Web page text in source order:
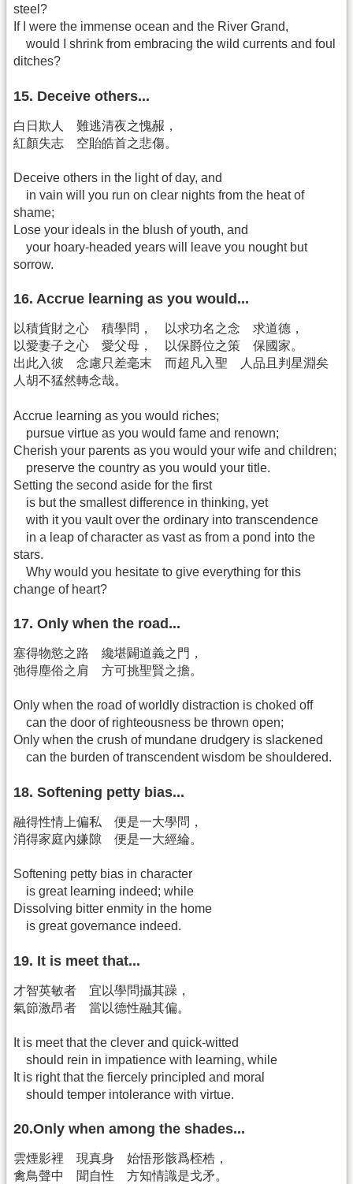
steel?
If I were the immense ocean and the River Grand,
would I shrink from embracing the wild currents and foul
ditches?
15. Deceive others...
白日欺人 難逃清夜之愧赧，
紅顏失志 空貽皓首之悲傷。
Deceive others in the light of day, and
in vain will you run on clear nights from the heat of
shame;
Lose your ideals in the blush of youth, and
your hoary-headed years will leave you nought but
sorrow.
16. Accrue learning as you would...
以積貨財之心 積學問， 以求功名之念 求道德，
以愛妻子之心 愛父母， 以保爵位之策 保國家。
出此入彼 念慮只差毫末 而超凡入聖 人品且判星淵矣
人胡不猛然轉念哉。
Accrue learning as you would riches;
pursue virtue as you would fame and renown;
Cherish your parents as you would your wife and children;
preserve the country as you would your title.
Setting the second aside for the first
is but the smallest difference in thinking, yet
with it you vault over the ordinary into transcendence
in a leap of character as vast as from a pond into the
stars.
Why would you hesitate to give everything for this
change of heart?
17. Only when the road...
塞得物慾之路 纔堪闢道義之門，
弛得塵俗之肩 方可挑聖賢之擔。
Only when the road of worldly distraction is choked off
can the door of righteousness be thrown open;
Only when the crush of mundane drudgery is slackened
can the burden of transcendent wisdom be shouldered.
18. Softening petty bias...
融得性情上偏私 便是一大學問，
消得家庭內嫌隙 便是一大經綸。
Softening petty bias in character
is great learning indeed; while
Dissolving bitter enmity in the home
is great governance indeed.
19. It is meet that...
才智英敏者 宜以學問攝其躁，
氣節激昂者 當以德性融其偏。
It is meet that the clever and quick-witted
should rein in impatience with learning, while
It is right that the fiercely principled and moral
should temper intolerance with virtue.
20.Only when among the shades...
雲煙影裡 現真身 始悟形骸爲桎梏，
禽鳥聲中 聞自性 方知情識是戈矛。